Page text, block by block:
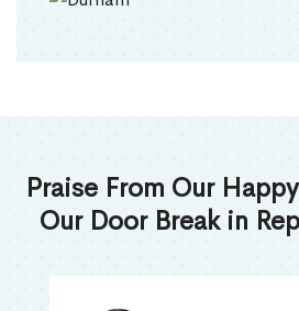
Praise From Our
Our Door Break in